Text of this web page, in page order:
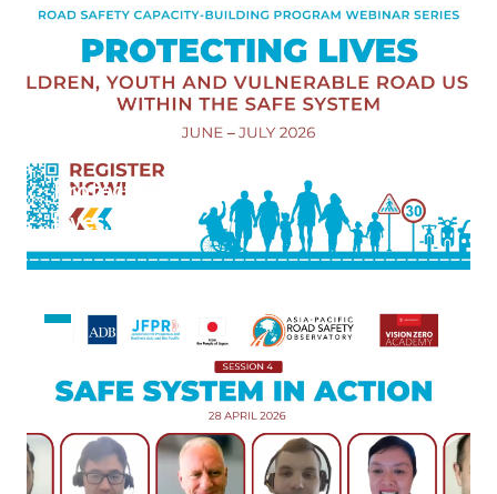
Road
Users,
Launched
Protecting
Lives:
Children,
Vulnerable
Road
Users
within the
Safe
System"